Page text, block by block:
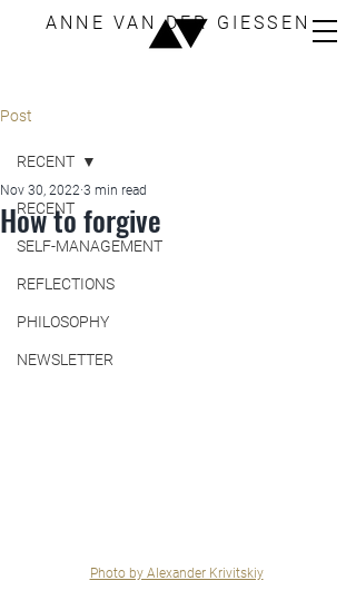
ANNE VAN DER GIESSEN
Post
RECENT
SELF-MANAGEMENT
REFLECTIONS
PHILOSOPHY
NEWSLETTER
RECENT
How to forgive
Nov 30, 2022 3 min read
Photo by Alexander Krivitskiy